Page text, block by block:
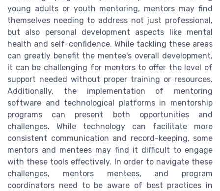
young adults or youth mentoring, mentors may find
themselves needing to address not just professional,
but also personal development aspects like mental
health and self-confidence. While tackling these areas
can greatly benefit the mentee's overall development,
it can be challenging for mentors to offer the level of
support needed without proper training or resources.
Additionally, the implementation of mentoring
software and technological platforms in mentorship
programs can present both opportunities and
challenges. While technology can facilitate more
consistent communication and record-keeping, some
mentors and mentees may find it difficult to engage
with these tools effectively. In order to navigate these
challenges, mentors mentees, and program
coordinators need to be aware of best practices in